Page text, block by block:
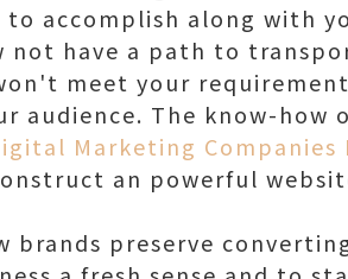
to accomplish along with
have a path to
meet your
audience. The know-how
Marketing Companies
an powerful
brands preserve